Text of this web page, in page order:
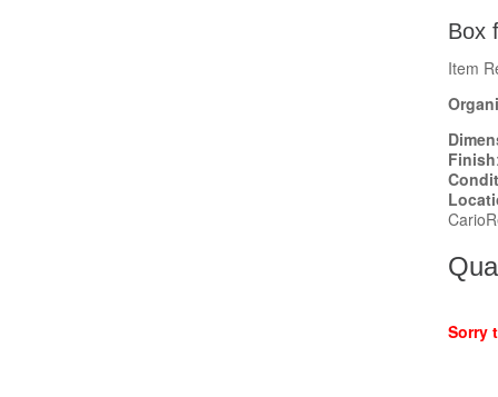
Box
Item
Finish
Sorry